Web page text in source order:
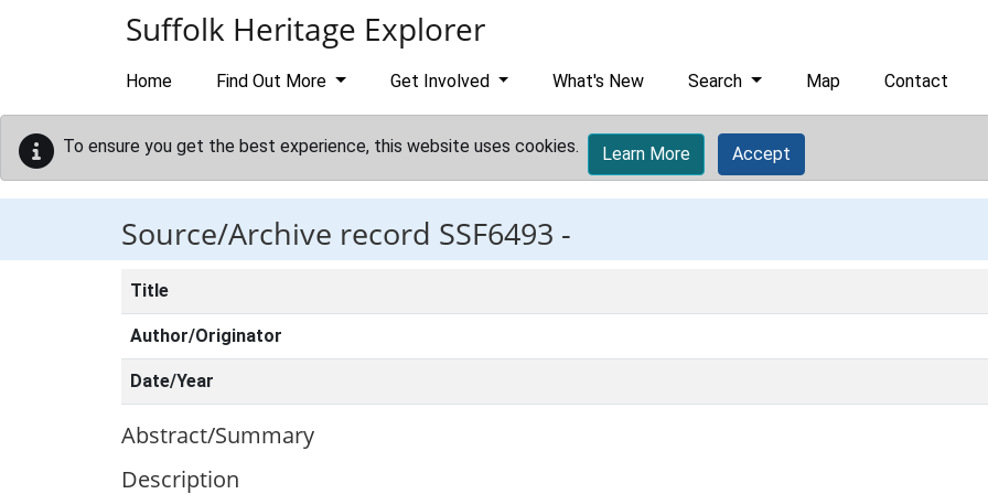
Suffolk Heritage Explorer
Home Find Out More Get Involved What's New Search Map Contact
To ensure you get the best experience, this website uses cookies. Learn More Accept
Source/Archive record SSF6493 -
Title
Author/Originator
Date/Year
Abstract/Summary
Description